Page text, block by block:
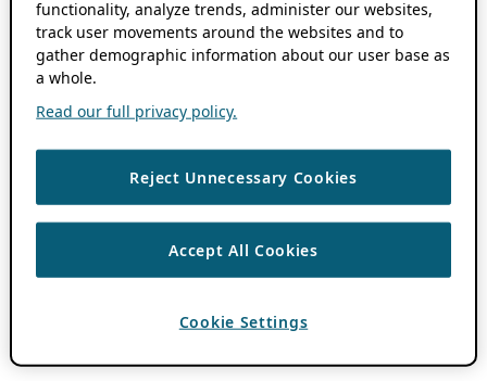
functionality, analyze trends, administer our websites,
track user movements around the websites and to
gather demographic information about our user base as
a whole.
Read our full privacy policy.
Reject Unnecessary Cookies
Accept All Cookies
Cookie Settings